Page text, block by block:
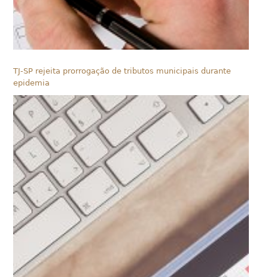
TJ-SP rejeita prorrogação de tributos municipais durante
epidemia